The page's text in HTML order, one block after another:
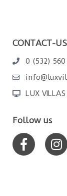
CONTACT-US
0 (532) 560
LUX
Follow us